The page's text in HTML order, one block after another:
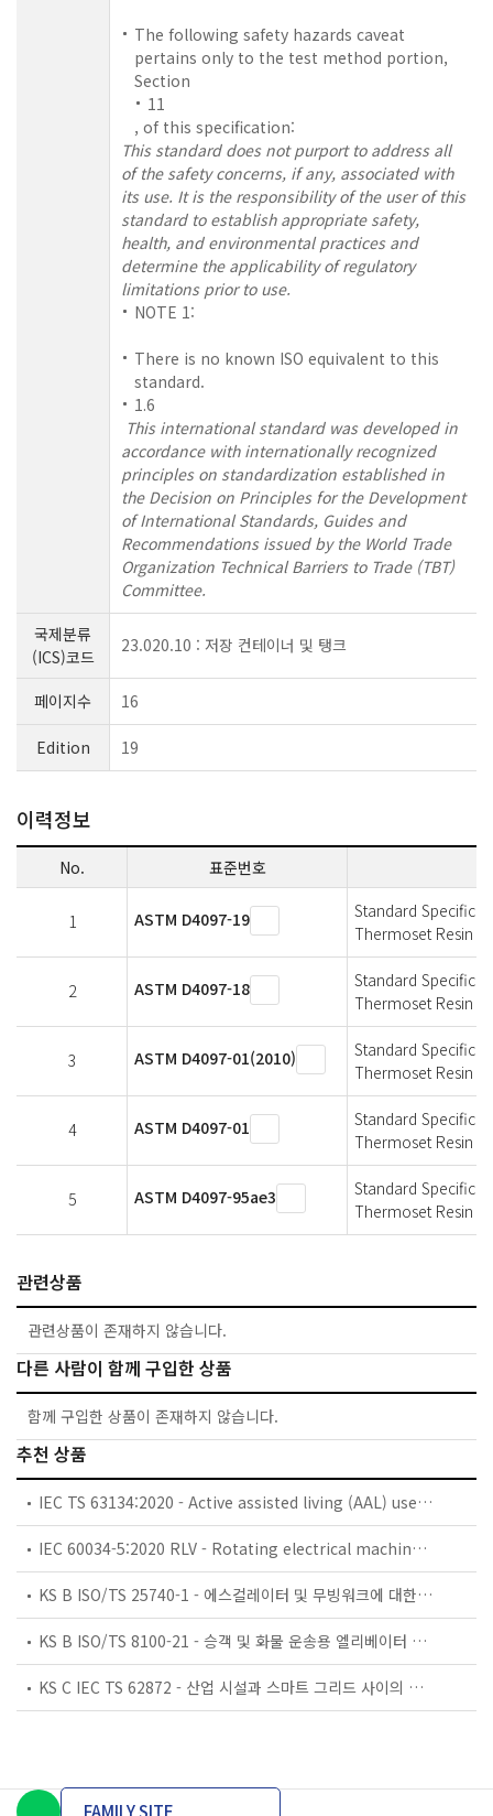
The following safety hazards caveat
pertains only to the test method portion,
Section
11
, of this specification:
This standard does not purport to address all
of the safety concerns, if any, associated with
its use. It is the responsibility of the user of this
standard to establish appropriate safety,
health, and environmental practices and
determine the applicability of regulatory
limitations prior to use.
NOTE 1:
There is no known ISO equivalent to this
standard.
1.6
This international standard was developed in
accordance with internationally recognized
principles on standardization established in
the Decision on Principles for the Development
of International Standards, Guides and
Recommendations issued by the World Trade
Organization Technical Barriers to Trade (TBT)
Committee.
국제분류
(ICS)코드
23.020.10 : 저장 컨테이너 및 탱크
페이지수 16
Edition 19
이력정보
No. 표준번호
1 ASTM D4097-19
Standard
Thermoset Resin
2 ASTM D4097-18
Standard
Thermoset Resin
3 ASTM D4097-01(2010)
Standard
Thermoset Resin
4 ASTM D4097-01
Standard
Thermoset Resin
5 ASTM D4097-95ae3
Standard
Thermoset Resin
관련상품
관련상품이 존재하지 않습니다.
다른 사람이 함께 구입한 상품
함께 구입한 상품이 존재하지 않습니다.
추천 상품
IEC TS 63134:2020 - Active assisted living (AAL) use cases
IEC 60034-5:2020 RLV - Rotating electrical machines - Part 5: Degrees of protection provided by the integral design of rotating electrical machines (IP code) - Classification
KS B ISO/TS 25740-1 - 에스컬레이터 및 무빙워크에 대한 안전요건 — 제1부: 세계공통 필수 안전요건(GESRs)
KS B ISO/TS 8100-21 - 승객 및 화물 운송용 엘리베이터 —제21부: 세계공통 필수안전요건(GESRs)을 충족하는 세계공통 안전 파라미터(GSPs)
KS C IEC TS 62872 - 산업 시설과 스마트 그리드 사이의 산업 공정 측정, 제어 및 자동화 시스템 인터페이스